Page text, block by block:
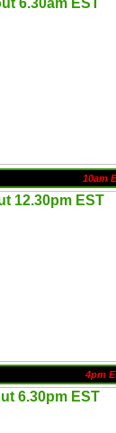
10am
4pm